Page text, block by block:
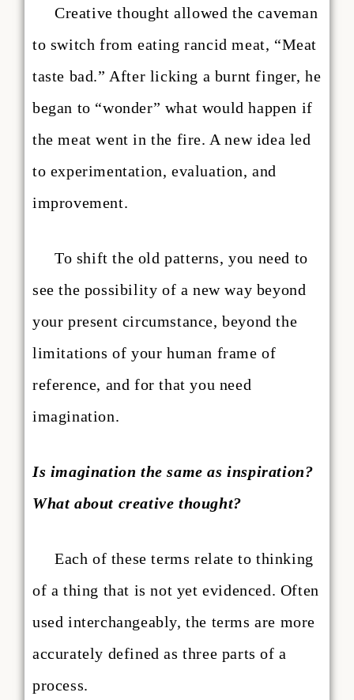
Creative thought allowed the caveman
to switch from eating rancid meat, “Meat
taste bad.” After licking a burnt finger, he
began to “wonder” what would happen if
the meat went in the fire. A new idea led
to experimentation, evaluation, and
improvement.
To shift the old patterns, you need to
see the possibility of a new way beyond
your present circumstance, beyond the
limitations of your human frame of
reference, and for that you need
imagination.
Is imagination the same as inspiration?
What about creative thought?
Each of these terms relate to thinking
of a thing that is not yet evidenced. Often
used interchangeably, the terms are more
accurately defined as three parts of a
process.